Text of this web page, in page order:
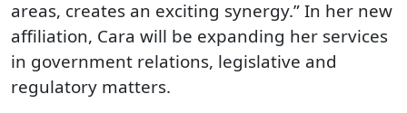
areas, creates an exciting synergy.” In her new
affiliation, Cara will be expanding her services
in government relations, legislative and
regulatory matters.